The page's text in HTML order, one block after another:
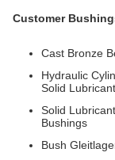
Customer
Cast Bronze
Hydraulic
Solid Lubricant
Solid
Bushings
Bush